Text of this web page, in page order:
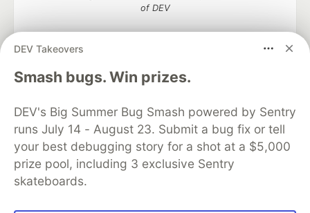
DEV Takeovers
Smash bugs. Win prizes.
DEV's Big Summer Bug Smash powered by Sentry
runs July 14 - August 23. Submit a bug fix or tell
your best debugging story for a shot at a $5,000
prize pool, including 3 exclusive Sentry
skateboards.
of DEV
DEV Community— A space to discuss and keep up software
development and manage your software career
DEV Education Tracks
DEV Help
Advertise on DEV
Organization Accounts
DEV Showcase About
Contact
Free Postgres Database
DEV Shop
MLH
Code of Conduct
Privacy Policy
Terms of Use
Built on
Forem